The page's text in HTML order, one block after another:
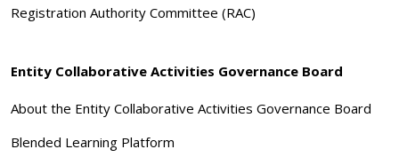
Registration Authority Committee (RAC)
Entity Collaborative Activities Governance Board
About the Entity Collaborative Activities Governance Board
Blended Learning Platform